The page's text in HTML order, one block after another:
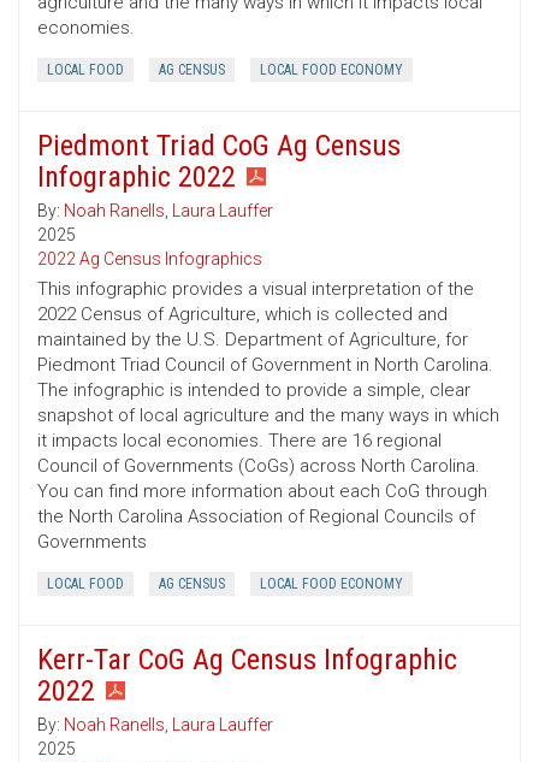
economies.
LOCAL FOOD AG CENSUS LOCAL FOOD ECONOMY
Piedmont Triad CoG Ag Census
Infographic 2022
By: Noah Ranells, Laura Lauffer
2025
2022 Ag Census Infographics
This infographic provides a visual interpretation of the
2022 Census of Agriculture, which is collected and
maintained by the U.S. Department of Agriculture, for
Piedmont Triad Council of Government in North Carolina.
The infographic is intended to provide a simple, clear
snapshot of local agriculture and the many ways in which
it impacts local economies. There are 16 regional
Council of Governments (CoGs) across North Carolina.
You can find more information about each CoG through
the North Carolina Association of Regional Councils of
Governments
LOCAL FOOD AG CENSUS LOCAL FOOD ECONOMY
Kerr-Tar CoG Ag Census Infographic
2022
By: Noah Ranells, Laura Lauffer
2025